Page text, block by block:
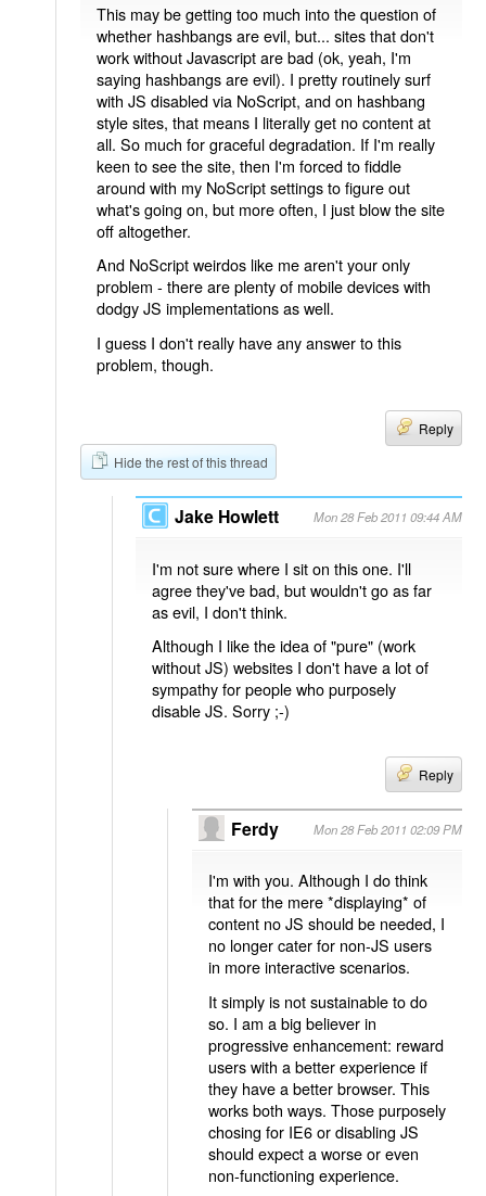
This may be getting too much into the question of
whether hashbangs are evil, but... sites that don't
work without Javascript are bad (ok, yeah, I'm
saying hashbangs are evil). I pretty routinely surf
with JS disabled via NoScript, and on hashbang
style sites, that means I literally get no content at
all. So much for graceful degradation. If I'm really
keen to see the site, then I'm forced to fiddle
around with my NoScript settings to figure out
what's going on, but more often, I just blow the site
off altogether.
And NoScript weirdos like me aren't your only
problem - there are plenty of mobile devices with
dodgy JS implementations as well.
I guess I don't really have any answer to this
problem, though.
Reply
Hide the rest of this thread
Jake Howlett Mon 28 Feb 2011 09:44 AM
I'm not sure where I sit on this one. I'll
agree they've bad, but wouldn't go as far
as evil, I don't think.
Although I like the idea of "pure" (work
without JS) websites I don't have a lot of
sympathy for people who purposely
disable JS. Sorry ;-)
Reply
Ferdy Mon 28 Feb 2011 02:09 PM
I'm with you. Although I do think
that for the mere *displaying* of
content no JS should be needed, I
no longer cater for non-JS users
in more interactive scenarios.
It simply is not sustainable to do
so. I am a big believer in
progressive enhancement: reward
users with a better experience if
they have a better browser. This
works both ways. Those purposely
chosing for IE6 or disabling JS
should expect a worse or even
non-functioning experience.